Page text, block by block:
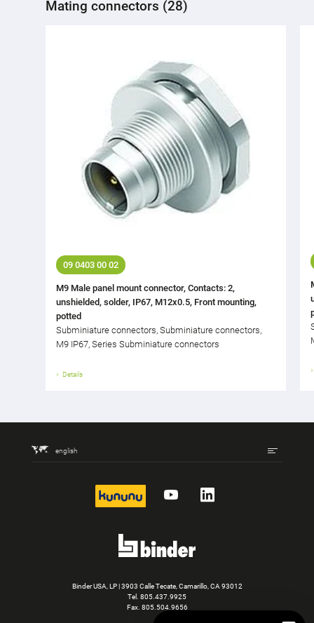
Mating connectors (28)
09 0403 00 02
M9 Male panel mount connector, Contacts: 2,
unshielded, solder, IP67, M12x0.5, Front mounting,
potted
Subminiature connectors, Subminiature connectors,
M9 IP67, Series Subminiature connectors
Details
english
kununu YouTubeLinkedIn
Binder USA, LP | 3903 Calle Tecate, Camarillo, CA 93012
Tel. 805.437.9925
Fax. 805.504.9656